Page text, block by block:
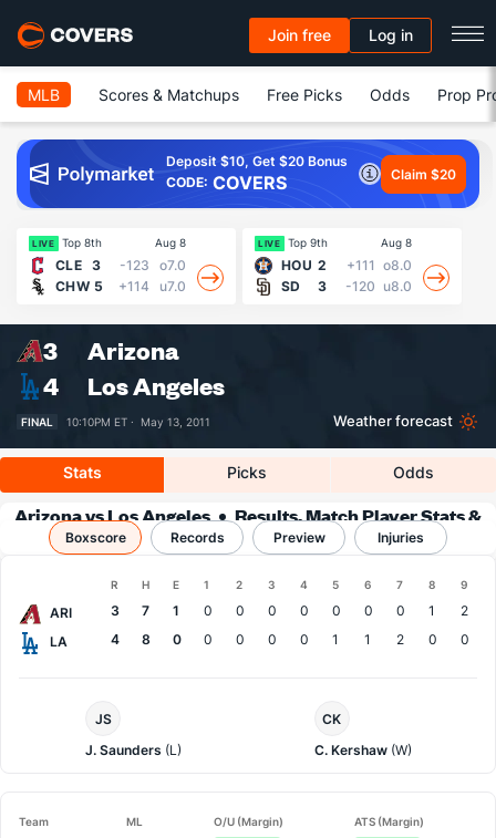
Join free Log in
MLB Scores & Matchups Free Picks Odds Prop
Deposit $10, Get $20 Bonus
CODE: COVERS Claim $20
LIVE Top 8th Aug 8
CLE 3 -123
o7.0
CHW 5 +114 u7.0
LIVE Top 9th Aug 8
HOU 2 +111 o8.0
SD
3 -120 u8.0
3
Arizona
4
Los Angeles
FINAL 10:10PM ET · May 13, 2011 Weather forecast
Stats Picks Odds
Arizona vs Los Angeles
Results, Match Player Stats &
Records
Boxscore Records Preview Injuries
R H E 1 2 3 4 5 6 7 8 9
ARI 3 7 1 0 0 0 0 0 0 0 1
2
LA
4 8 0 0 0 0 0 1 1 2 0 0
Pitcher
JS
J. Saunders (L)
Dodgers
Pitcher
CK
C. Kershaw(W)
Team ML O/U (Margin) ATS (Margin)